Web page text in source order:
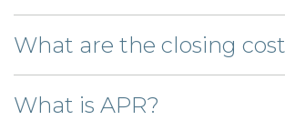
What are the closing
What is APR?